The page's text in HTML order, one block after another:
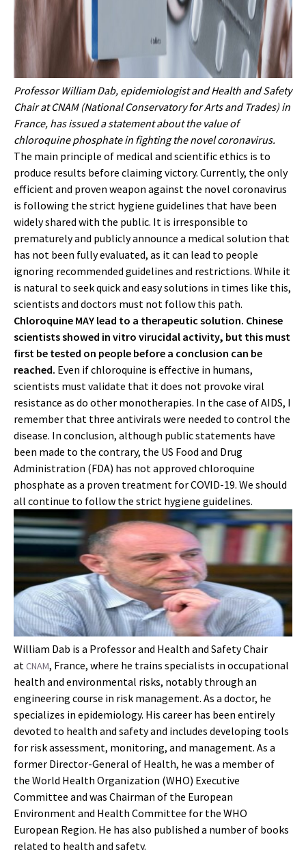
Professor William Dab, epidemiologist and Health and Safety
Chair at CNAM (National Conservatory for Arts and Trades) in
France, has issued a statement about the value of
chloroquine phosphate in fighting the novel coronavirus.
The main principle of medical and scientific ethics is to
produce results before claiming victory. Currently, the only
efficient and proven weapon against the novel coronavirus
is following the strict hygiene guidelines that have been
widely shared with the public. It is irresponsible to
prematurely and publicly announce a medical solution that
has not been fully evaluated, as it can lead to people
ignoring recommended guidelines and restrictions. While it
is natural to seek quick and easy solutions in times like this,
scientists and doctors must not follow this path.
Chloroquine MAY lead to a therapeutic solution. Chinese
scientists showed in vitro virucidal activity, but this must
first be tested on people before a conclusion can be
reached. Even if chloroquine is effective in humans,
scientists must validate that it does not provoke viral
resistance as do other monotherapies. In the case of AIDS, I
remember that three antivirals were needed to control the
disease. In conclusion, although public statements have
been made to the contrary, the US Food and Drug
Administration (FDA) has not approved chloroquine
phosphate as a proven treatment for COVID-19. We should
all continue to follow the strict hygiene guidelines.
William Dab is a Professor and Health and Safety Chair
at CNAM, France, where he trains specialists in occupational
health and environmental risks, notably through an
engineering course in risk management. As a doctor, he
specializes in epidemiology. His career has been entirely
devoted to health and safety and includes developing tools
for risk assessment, monitoring, and management. As a
former Director-General of Health, he was a member of
the World Health Organization (WHO) Executive
Committee and was Chairman of the European
Environment and Health Committee for the WHO
European Region. He has also published a number of books
related to health and safety. ____________________